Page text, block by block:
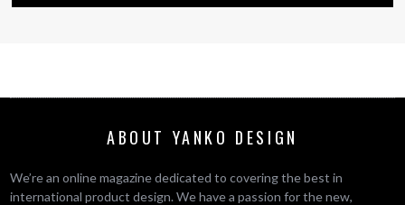
ABOUT YANKO DESIGN
We’re an online magazine dedicated to covering the best in
international product design. We have a passion for the new,